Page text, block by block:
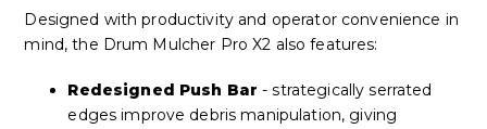
Designed with productivity and operator convenience in
mind, the Drum Mulcher Pro X2 also features:
Redesigned Push Bar - strategically serrated
edges improve debris manipulation, giving